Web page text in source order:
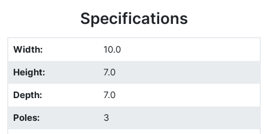
Specifications
Width:
10.0
Height:
7.0
Depth:
7.0
Poles:
3